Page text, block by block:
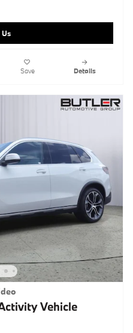
Us
Save Details
Vehicle